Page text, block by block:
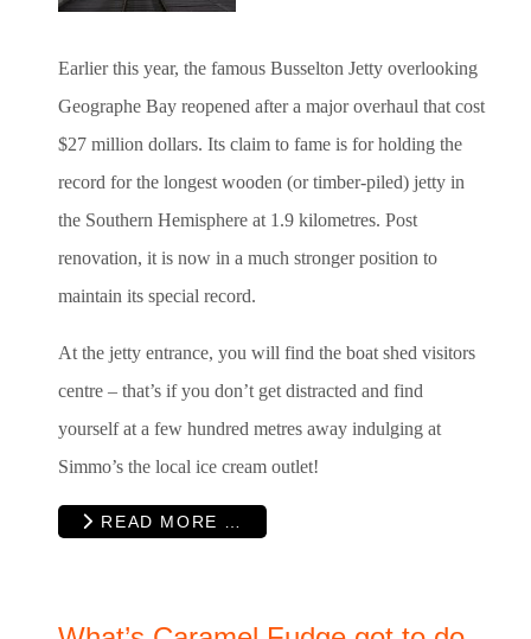
Earlier this year, the famous Busselton Jetty overlooking
Geographe Bay reopened after a major overhaul that cost
$27 million dollars. Its claim to fame is for holding the
record for the longest wooden (or timber-piled) jetty in
the Southern Hemisphere at 1.9 kilometres. Post
renovation, it is now in a much stronger position to
maintain its special record.
At the jetty entrance, you will find the boat shed visitors
centre – that’s if you don’t get distracted and find
yourself at a few hundred metres away indulging at
Simmo’s the local ice cream outlet!
READ MORE …